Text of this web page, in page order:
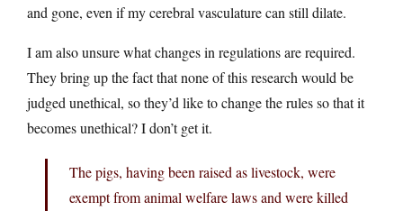
and gone, even if my cerebral vasculature can still dilate.
I am also unsure what changes in regulations are required.
They bring up the fact that none of this research would be
judged unethical, so they’d like to change the rules so that it
becomes unethical? I don’t get it.
The pigs, having been raised as livestock, were
exempt from animal welfare laws and were killed